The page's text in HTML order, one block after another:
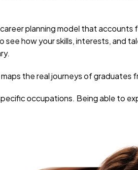
planning model that
how your skills, interests, and
the real journeys of graduates
occupations. Being able to